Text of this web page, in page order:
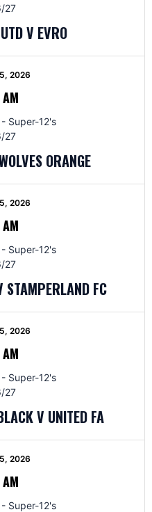
27
V EVRO
2026
- Super-12's
27
ORANGE
2026
- Super-12's
27
STAMPERLAND FC
2026
- Super-12's
27
V UNITED FA
2026
- Super-12's